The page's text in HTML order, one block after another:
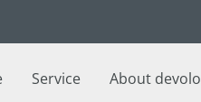
Service About devolo